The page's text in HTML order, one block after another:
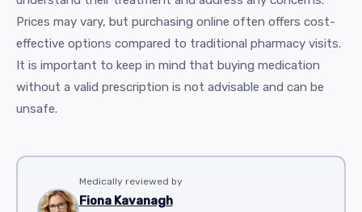
Prices may vary, but purchasing online often offers cost-
effective options compared to traditional pharmacy visits.
It is important to keep in mind that buying medication
without a valid prescription is not advisable and can be
unsafe.
Medically reviewed by
Fiona Kavanagh